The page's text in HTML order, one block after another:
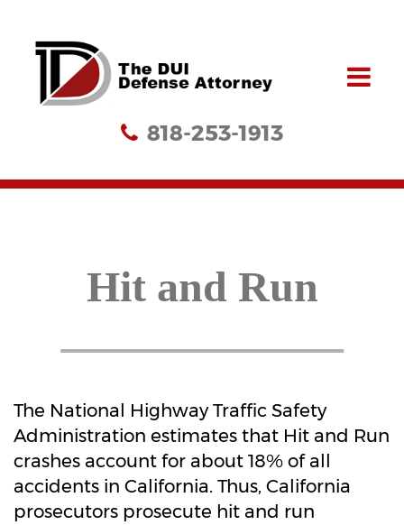
818-253-1913
Hit and Run
The National Highway Traffic Safety
Administration estimates that Hit and Run
crashes account for about 18% of all
accidents in California. Thus, California
prosecutors prosecute hit and run